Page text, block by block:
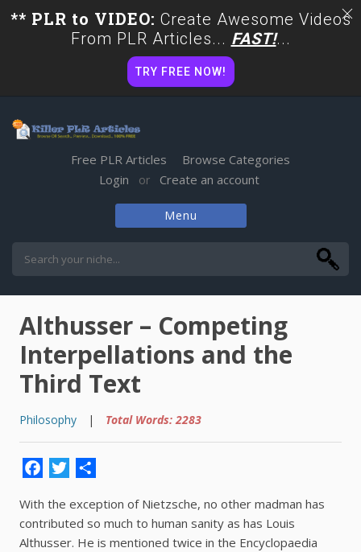
Free PLR Articles
Browse Categories
Login or Create an account
Menu
Althusser – Competing
Interpellations and the
Third Text
Philosophy | Total Words: 2283
Facebook
Twitter
With the exception of Nietzsche, no other madman has
contributed so much to human sanity as has Louis
Althusser. He is mentioned twice in the Encyclopaedia
** PLR to VIDEO: Create Awesome Videos
From PLR Articles... FAST!...
TRY FREE NOW!